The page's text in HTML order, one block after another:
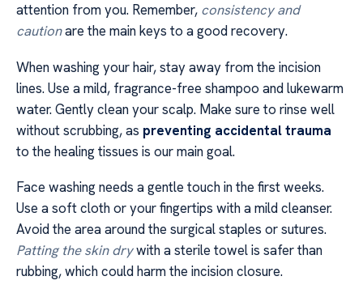
attention from you. Remember, consistency and
cautionare the main keys to a good recovery.
When washing your hair, stay away from the incision
lines. Use a mild, fragrance-free shampoo and lukewarm
water. Gently clean your scalp. Make sure to rinse well
without scrubbing, as preventing accidental trauma
to the healing tissues is our main goal.
Face washing needs a gentle touch in the first weeks.
Use a soft cloth or your fingertips with a mild cleanser.
Avoid the area around the surgical staples or sutures.
Patting the skin drywith a sterile towel is safer than
rubbing, which could harm the incision closure.